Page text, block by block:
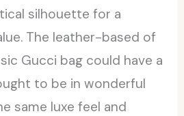
silhouette for a
The leather-based of
Gucci bag could have a
to be in wonderful
same luxe feel and